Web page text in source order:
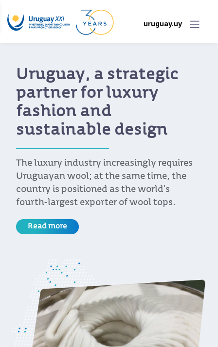
uruguay.uy
Uruguay, a strategic
partner for luxury
fashion and
sustainable design
The luxury industry increasingly requires
Uruguayan wool; at the same time, the
country is positioned as the world’s
fourth-largest exporter of wool tops.
Read more